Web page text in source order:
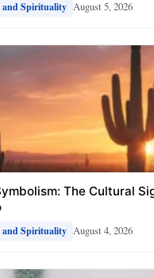
and Spirituality August 5, 2026
The Cultural
and Spirituality August 4, 2026